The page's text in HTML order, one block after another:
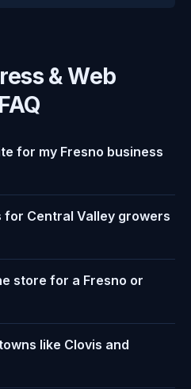
& Web
for my Fresno business
for Central Valley growers
store for a Fresno or
like Clovis and